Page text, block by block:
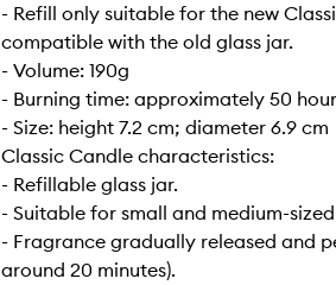
- Refill only suitable for the new
compatible with the old glass jar.
- Volume: 190g
- Burning time: approximately 50
- Size: height 7.2 cm; diameter 6.9 cm
Classic Candle characteristics:
- Refillable glass jar.
- Suitable for small and medium-
- Fragrance gradually released and
around 20 minutes).